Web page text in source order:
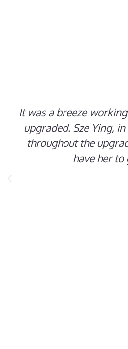
It was a breeze
upgraded. Sze Ying,
throughout the
have her to